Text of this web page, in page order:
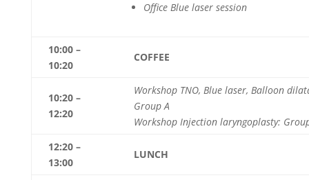
Office Blue laser session
10:00 –
10:20
COFFEE
10:20 –
12:20
Workshop TNO, Blue laser, Balloon
Group A
Workshop Injection laryngoplasty:
12:20 –
13:00
LUNCH